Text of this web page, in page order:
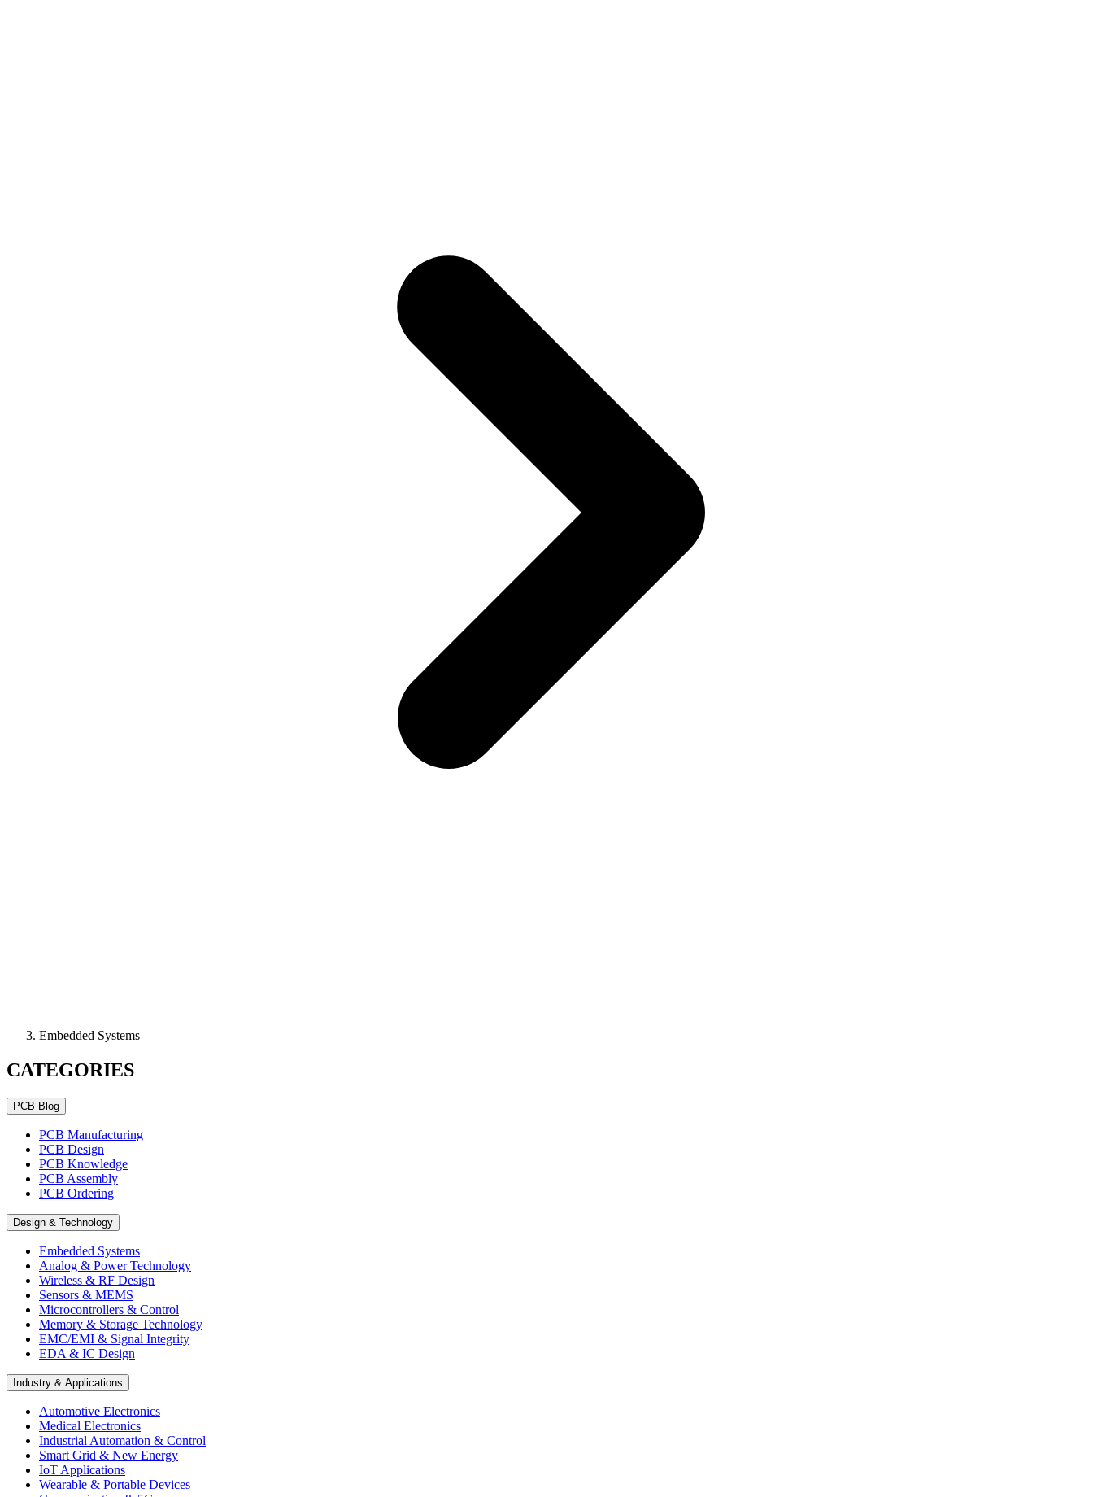
Embedded Systems
CATEGORIES
PCB Blog
PCB Manufacturing
PCB Design
PCB Knowledge
PCB Assembly
PCB Ordering
Design & Technology
Embedded Systems
Analog & Power Technology
Wireless & RF Design
Sensors & MEMS
Microcontrollers & Control
Memory & Storage Technology
EMC/EMI & Signal Integrity
EDA & IC Design
Industry & Applications
Automotive Electronics
Medical Electronics
Industrial Automation & Control
Smart Grid & New Energy
IoT Applications
Wearable & Portable Devices